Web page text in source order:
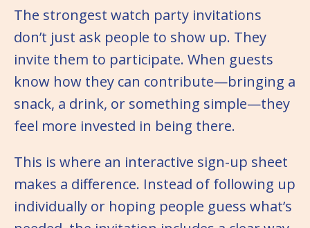
The strongest watch party invitations
don’t just ask people to show up. They
invite them to participate. When guests
know how they can contribute—bringing a
snack, a drink, or something simple—they
feel more invested in being there.
This is where an interactive sign-up sheet
makes a difference. Instead of following up
individually or hoping people guess what’s